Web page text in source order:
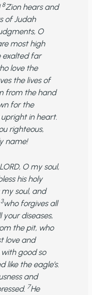
8Zion hears and
of Judah
O
most high
exalted far
love the
the lives of
from the hand
for the
in heart.
righteous,
name!
O my soul,
his holy
my soul, and
3who forgives all
your diseases,
the pit, who
love and
good so
like the eagle’s.
and
7He